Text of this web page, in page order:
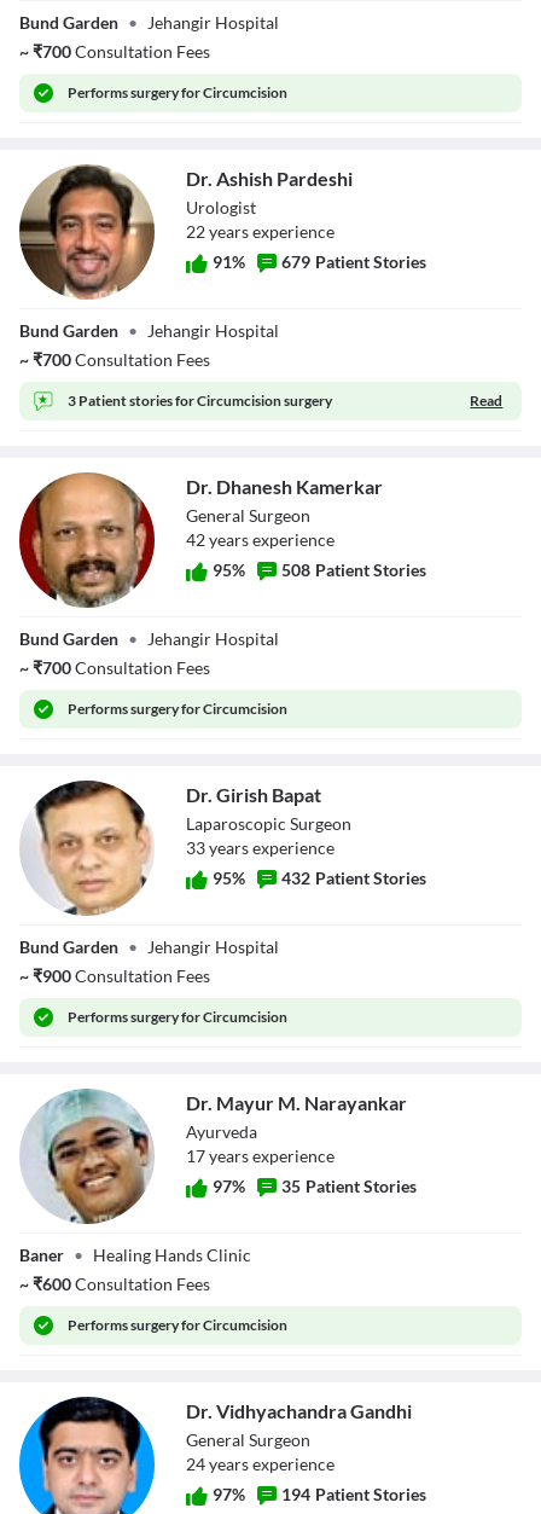
Dr. Sachin Sharad
Bund Garden •
Jehangir Hospital
~₹700Consultation Fees
Performssurgery for Circumcision
Pardeshi
Dr. Ashish Pardeshi
Urologist
22yearsexperience
91% 679 Patient Stories
Bund Garden •
Jehangir Hospital
~₹700Consultation Fees
3 Patient stories forCircumcision surgery Read
Kamerkar
Dr. Dhanesh Kamerkar
General Surgeon
42yearsexperience
95% 508 Patient Stories
Bund Garden •
Jehangir Hospital
~₹700Consultation Fees
Performssurgery for Circumcision
Dr. Girish Bapat
Laparoscopic Surgeon
33yearsexperience
95% 432 Patient Stories
Bund Garden •
Jehangir Hospital
~₹900Consultation Fees
Performssurgery for Circumcision
Narayankar
Dr. Mayur M. Narayankar
Ayurveda
17yearsexperience
97% 35 Patient Stories
Baner • Healing Hands Clinic
~₹600Consultation Fees
Performssurgery for Circumcision
Dr. Vidhyachandra Gandhi
General Surgeon
24yearsexperience
97% 194 Patient Stories